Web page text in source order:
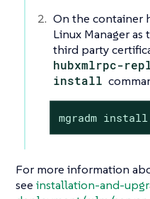
On the container
Linux Manager
third party
hubxmlrpc-
install
mgradm
For more information
see installation-and-